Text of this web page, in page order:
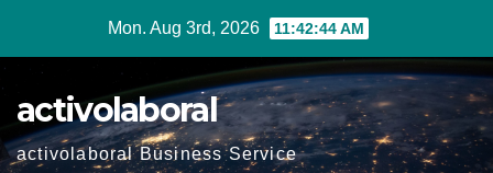
Mon. Aug 3rd, 2026 11:42:45 AM
activolaboral
activolaboral Business Service